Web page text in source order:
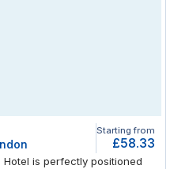
Starting from
£58.33
is perfectly positioned